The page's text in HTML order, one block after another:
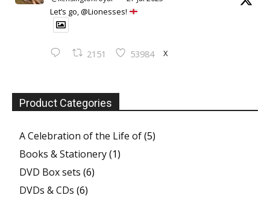
Let’s go, @Lionesses!
2151 53984 X
Product Categories
A Celebration of the Life of(5)
Books & Stationery(1)
DVD Box sets (6)
DVDs & CDs (6)